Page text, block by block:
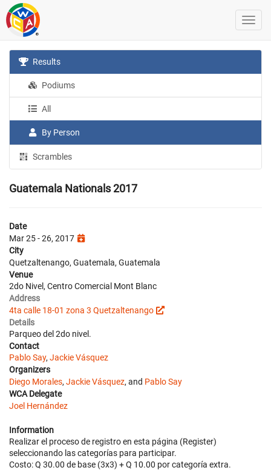
Results
Podiums
All
By Person
Scrambles
Guatemala Nationals 2017
Date
Mar 25 - 26, 2017
City
Quetzaltenango, Guatemala, Guatemala
Venue
2do Nivel, Centro Comercial Mont Blanc
Address
4ta calle 18-01 zona 3 Quetzaltenango
Details
Parqueo del 2do nivel.
Contact
Pablo Say, Jackie Vásquez
Organizers
Diego Morales, Jackie Vásquez, and Pablo Say
WCA Delegate
Joel Hernández
Information
Realizar el proceso de registro en esta página (Register)
seleccionando las categorías para participar.
Costo: Q 30.00 de base (3x3) + Q 10.00 por categoría extra.